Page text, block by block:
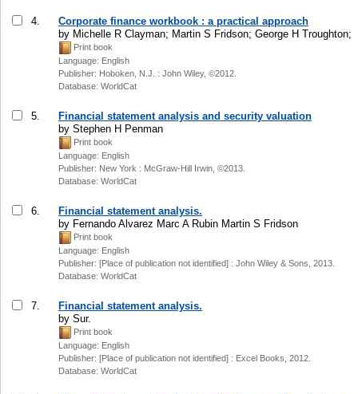
4.
Corporate finance workbook : a practical approach
by Michelle R Clayman; Martin S Fridson; George H Troughton;
Print book
Language: English
Publisher: Hoboken, N.J. : John Wiley, ©2012.
Database: WorldCat
5.
Financial statement analysis and security valuation
by Stephen H Penman
Print book
Language: English
Publisher: New York : McGraw-Hill Irwin, ©2013.
Database: WorldCat
6.
Financial statement analysis.
by Fernando Alvarez Marc A Rubin Martin S Fridson
Print book
Language: English
Publisher: [Place of publication not identified] : John Wiley & Sons, 2013.
Database: WorldCat
7.
Financial statement analysis.
by Sur.
Print book
Language: English
Publisher: [Place of publication not identified] : Excel Books, 2012.
Database: WorldCat